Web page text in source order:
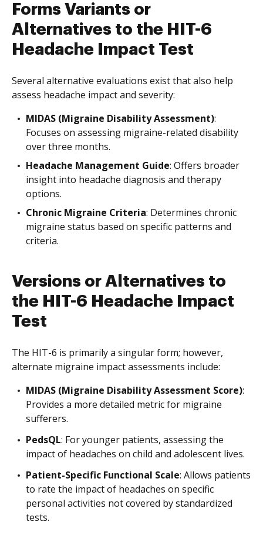
Forms Variants or
Alternatives to the HIT-6
Headache Impact Test
Several alternative evaluations exist that also help
assess headache impact and severity:
MIDAS (Migraine Disability Assessment):
Focuses on assessing migraine-related disability
over three months.
Headache Management Guide: Offers broader
insight into headache diagnosis and therapy
options.
Chronic Migraine Criteria: Determines chronic
migraine status based on specific patterns and
criteria.
Versions or Alternatives to
the HIT-6 Headache Impact
Test
The HIT-6 is primarily a singular form; however,
alternate migraine impact assessments include:
MIDAS (Migraine Disability Assessment Score):
Provides a more detailed metric for migraine
sufferers.
PedsQL: For younger patients, assessing the
impact of headaches on child and adolescent lives.
Patient-Specific Functional Scale: Allows patients
to rate the impact of headaches on specific
personal activities not covered by standardized
tests.